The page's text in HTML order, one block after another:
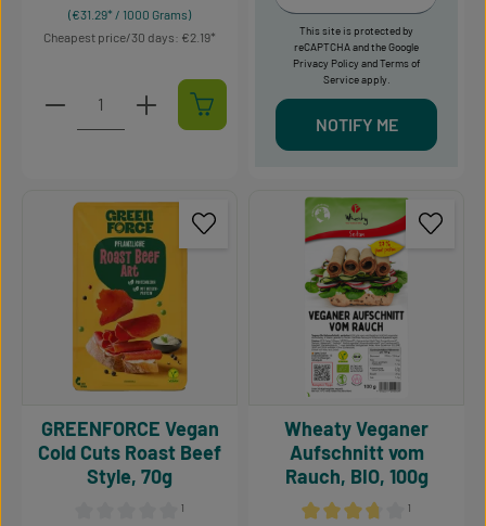
(€31.29* / 1000 Grams)
Cheapest price/30 days: €2.19
Product Quantity: Enter the desired amount or
This site is protected by
reCAPTCHA and the Google
Privacy PolicyandTerms of
Serviceapply.
NOTIFY ME
¹
GREENFORCE Vegan
Cold Cuts Roast Beef
Style, 70g
¹
Wheaty Veganer
Aufschnitt vom
Rauch, BIO, 100g